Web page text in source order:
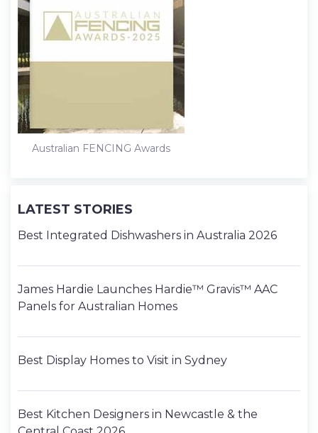
Australian FENCING Awards
LATEST STORIES
Best Integrated Dishwashers in Australia 2026
James Hardie Launches Hardie™ Gravis™ AAC
Panels for Australian Homes
Best Display Homes to Visit in Sydney
Best Kitchen Designers in Newcastle & the